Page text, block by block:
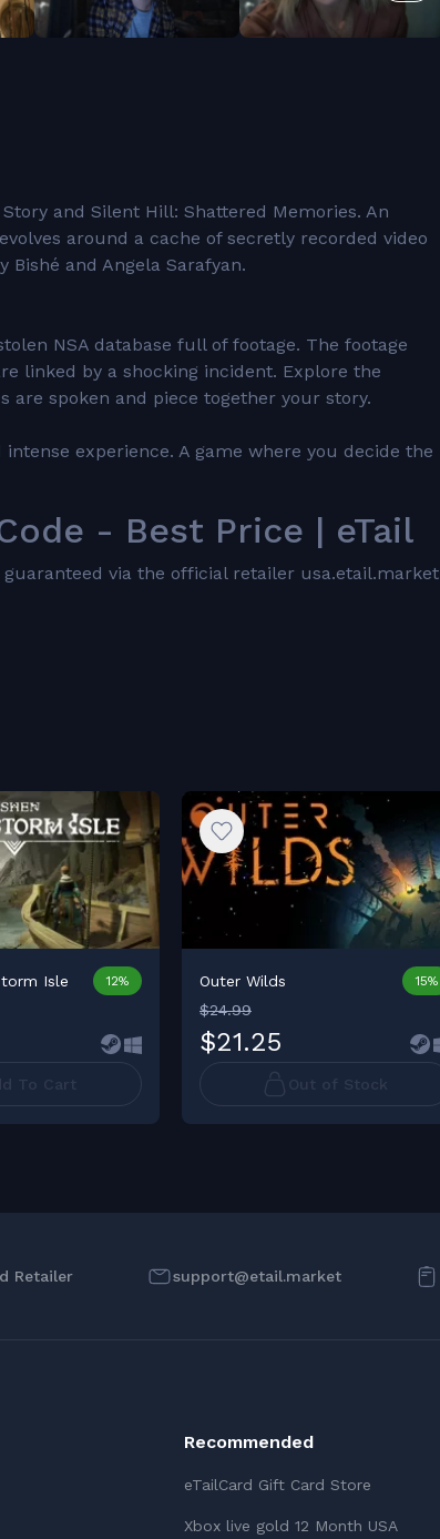
and Silent Hill: Shattered Memories. An
around a cache of secretly recorded video
Bishé and Angela Sarafyan.
NSA database full of footage. The footage
linked by a shocking incident. Explore the
are spoken and piece together your story.
experience. A game where you decide the
- Best Price | eTail
via the official retailer usa.etail.market
Isle 12% Outer Wilds 15%
$24.99
$21.25
Out of Stock
Retailer support@etail.market
Recommended
eTailCard Gift Card Store
Xbox live gold 12 Month USA